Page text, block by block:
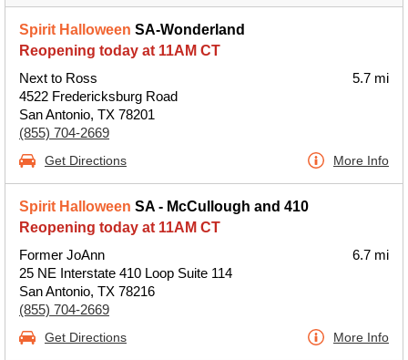
Spirit Halloween SA-Wonderland
Reopening today at 11AM CT
Next to Ross
4522 Fredericksburg Road
San Antonio, TX 78201
(855) 704-2669
5.7 mi
Get Directions More Info
Spirit Halloween SA - McCullough and 410
Reopening today at 11AM CT
Former JoAnn
25 NE Interstate 410 Loop Suite 114
San Antonio, TX 78216
(855) 704-2669
6.7 mi
Get Directions More Info